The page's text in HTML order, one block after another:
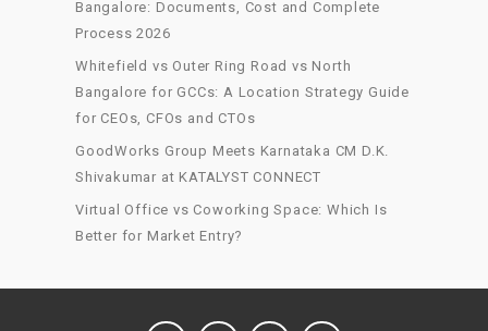
Bangalore: Documents, Cost and Complete
Process 2026
Whitefield vs Outer Ring Road vs North
Bangalore for GCCs: A Location Strategy Guide
for CEOs, CFOs and CTOs
GoodWorks Group Meets Karnataka CM D.K.
Shivakumar at KATALYST CONNECT
Virtual Office vs Coworking Space: Which Is
Better for Market Entry?